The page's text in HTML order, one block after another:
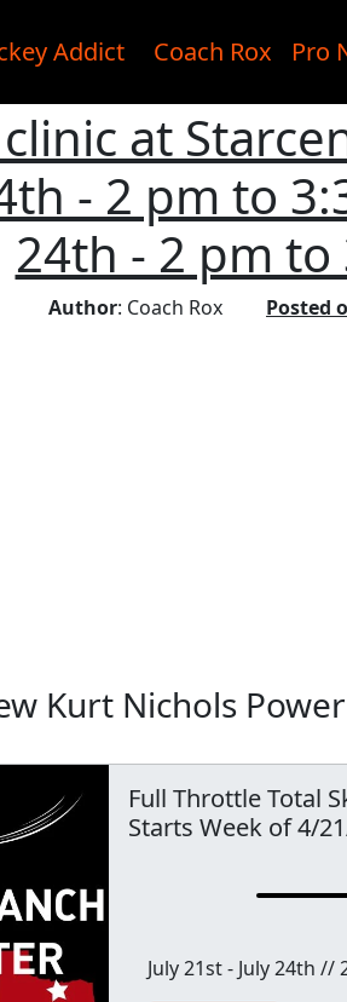
Addict Coach Rox Pro
at
- 2 pm to
24th - 2 pm to
Author: Coach Rox Posted
Kurt Nichols
Full Throttle Total
Starts Week of 4/
July 21st - July 24th //